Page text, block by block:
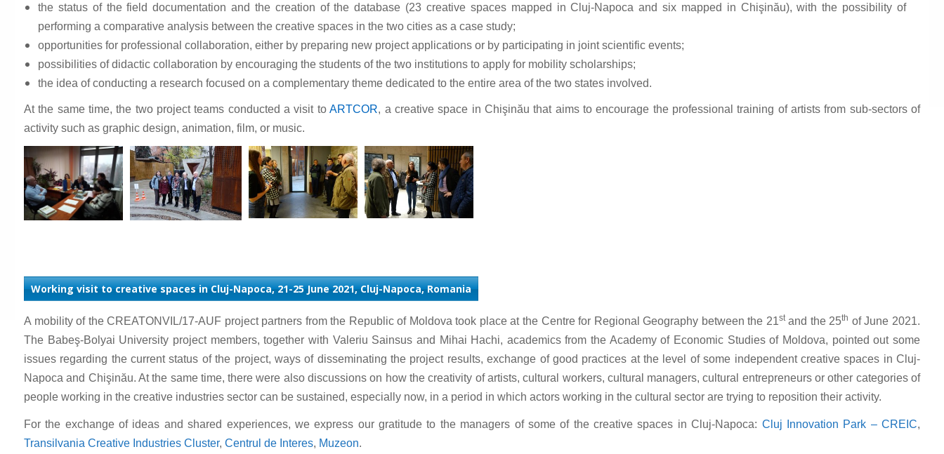
the status of the field documentation and the creation of the database (23 creative spaces mapped in Cluj-Napoca and six mapped in Chişinău), with the possibility of
performing a comparative analysis between the creative spaces in the two cities as a case study;
opportunities for professional collaboration, either by preparing new project applications or by participating in joint scientific events;
possibilities of didactic collaboration by encouraging the students of the two institutions to apply for mobility scholarships;
the idea of conducting a research focused on a complementary theme dedicated to the entire area of the two states involved.
At the same time, the two project teams conducted a visit to ARTCOR, a creative space in Chişinău that aims to encourage the professional training of artists from sub-sectors of
activity such as graphic design, animation, film, or music.
Working visit to creative spaces in Cluj-Napoca, 21-25 June 2021, Cluj-Napoca, Romania
A mobility of the CREATONVIL/17-AUF project partners from the Republic of Moldova took place at the Centre for Regional Geography between the 21stand the 25th of June 2021.
The Babeş-Bolyai University project members, together with Valeriu Sainsus and Mihai Hachi, academics from the Academy of Economic Studies of Moldova, pointed out some
issues regarding the current status of the project, ways of disseminating the project results, exchange of good practices at the level of some independent creative spaces in Cluj-
Napoca and Chişinău. At the same time, there were also discussions on how the creativity of artists, cultural workers, cultural managers, cultural entrepreneurs or other categories of
people working in the creative industries sector can be sustained, especially now, in a period in which actors working in the cultural sector are trying to reposition their activity.
For the exchange of ideas and shared experiences, we express our gratitude to the managers of some of the creative spaces in Cluj-Napoca: Cluj Innovation Park – CREIC,
Transilvania Creative Industries Cluster, Centrul de Interes, Muzeon.